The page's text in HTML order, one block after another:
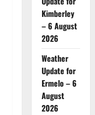
Kimberley
– 6 August
2026
Weather
Update for
Ermelo – 6
August
2026